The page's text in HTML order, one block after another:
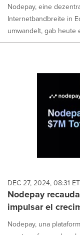
Nodepay, eine
Internetbandbreite in
umwandelt, gab heute
DEC 27, 2024, 08:31 ET
Nodepay
impulsar el
Nodepay, una